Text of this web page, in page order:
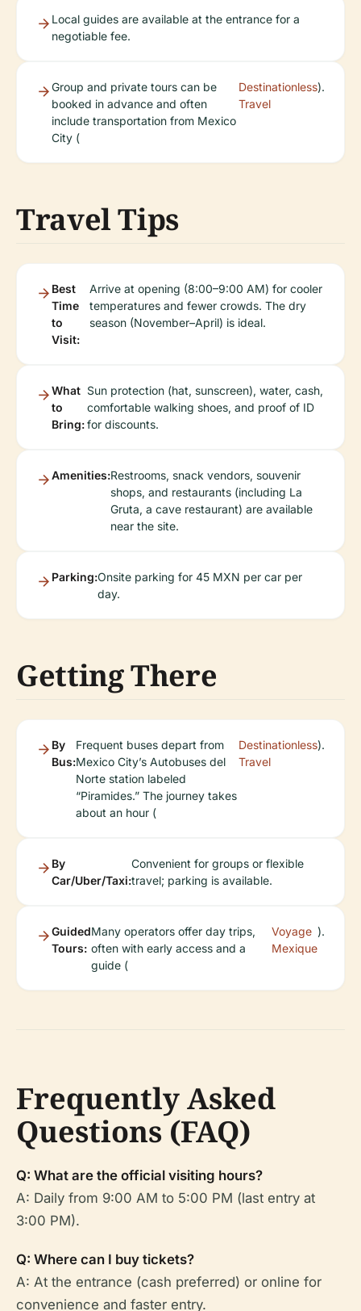
Local guides are available at the entrance for a
negotiable fee.
Group and private tours can be
booked in advance and often
include transportation from Mexico
City (
Destinationless
Travel
).
Travel Tips
Best
Time
to
Visit:
Arrive at opening (8:00–9:00 AM) for cooler
temperatures and fewer crowds. The dry
season (November–April) is ideal.
What
to
Bring:
Sun protection (hat, sunscreen), water, cash,
comfortable walking shoes, and proof of ID
for discounts.
Amenities:Restrooms, snack vendors, souvenir
shops, and restaurants (including La
Gruta, a cave restaurant) are available
near the site.
Parking:Onsite parking for 45 MXN per car per
day.
Getting There
By
Bus:
Frequent buses depart from
Mexico City’s Autobuses del
Norte station labeled
“Piramides.” The journey takes
about an hour (
Destinationless
Travel
).
By
Car/Uber/Taxi:
Convenient for groups or flexible
travel; parking is available.
Guided
Tours:
Many operators offer day trips,
often with early access and a
guide (
Voyage
Mexique
).
Frequently Asked
Questions (FAQ)
Q: What are the official visiting hours?
A: Daily from 9:00 AM to 5:00 PM (last entry at
3:00 PM).
Q: Where can I buy tickets?
A: At the entrance (cash preferred) or online for
convenience and faster entry.